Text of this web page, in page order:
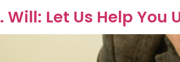
Will: Let Us Help